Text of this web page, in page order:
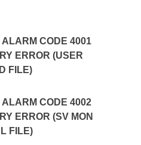
ALARM CODE 4001
ERROR (USER
FILE)
ALARM CODE 4002
ERROR (SV MON
FILE)